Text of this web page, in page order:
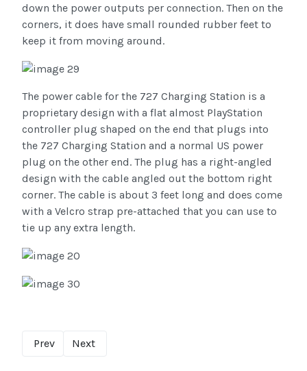
down the power outputs per connection. Then on the
corners, it does have small rounded rubber feet to
keep it from moving around.
The power cable for the 727 Charging Station is a
proprietary design with a flat almost PlayStation
controller plug shaped on the end that plugs into
the 727 Charging Station and a normal US power
plug on the other end. The plug has a right-angled
design with the cable angled out the bottom right
corner. The cable is about 3 feet long and does come
with a Velcro strap pre-attached that you can use to
tie up any extra length.
Prev Next